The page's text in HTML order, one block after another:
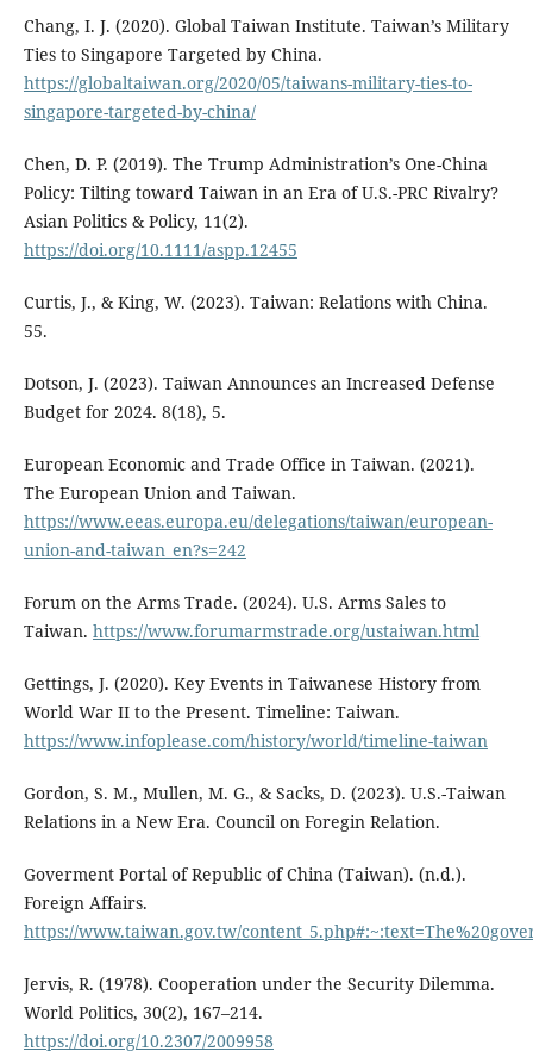
Chang, I. J. (2020). Global Taiwan Institute. Taiwan’s Military
Ties to Singapore Targeted by China.
https://globaltaiwan.org/2020/05/taiwans-military-ties-to-
singapore-targeted-by-china/
Chen, D. P. (2019). The Trump Administration’s One-China
Policy: Tilting toward Taiwan in an Era of U.S.-PRC Rivalry?
Asian Politics & Policy, 11(2).
https://doi.org/10.1111/aspp.12455
Curtis, J., & King, W. (2023). Taiwan: Relations with China.
55.
Dotson, J. (2023). Taiwan Announces an Increased Defense
Budget for 2024. 8(18), 5.
European Economic and Trade Office in Taiwan. (2021).
The European Union and Taiwan.
https://www.eeas.europa.eu/delegations/taiwan/european-
union-and-taiwan_en?s=242
Forum on the Arms Trade. (2024). U.S. Arms Sales to
Taiwan. https://www.forumarmstrade.org/ustaiwan.html
Gettings, J. (2020). Key Events in Taiwanese History from
World War II to the Present. Timeline: Taiwan.
https://www.infoplease.com/history/world/timeline-taiwan
Gordon, S. M., Mullen, M. G., & Sacks, D. (2023). U.S.-Taiwan
Relations in a New Era. Council on Foregin Relation.
Goverment Portal of Republic of China (Taiwan). (n.d.).
Foreign Affairs.
https://www.taiwan.gov.tw/
Jervis, R. (1978). Cooperation under the Security Dilemma.
World Politics, 30(2), 167–214.
https://doi.org/10.2307/2009958